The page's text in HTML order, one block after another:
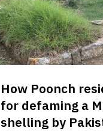
How Poonch
for defaming a
shelling by